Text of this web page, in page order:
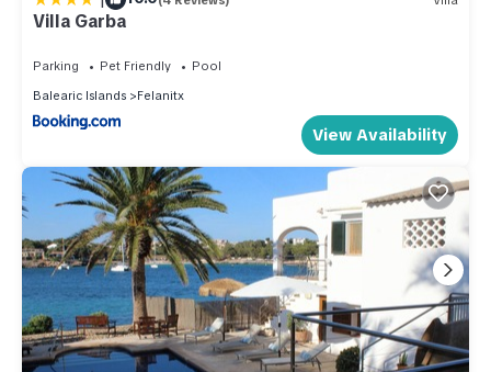
Villa Garba
Parking Pet Friendly
Pool
Balearic Islands
Felanitx
View Availability